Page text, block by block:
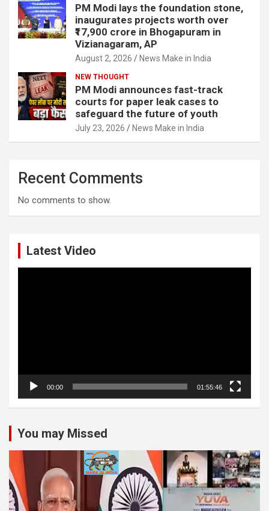
PM Modi lays the foundation stone,
inaugurates projects worth over
₹17,900 crore in Bhogapuram in
Vizianagaram, AP
August 2, 2026 News Make in India
NEW THOUGHT
PM Modi announces fast-track
courts for paper leak cases to
safeguard the future of youth
July 23, 2026 News Make in India
Recent Comments
No comments to show.
Latest Video
00:00 01:55:46
You may Missed